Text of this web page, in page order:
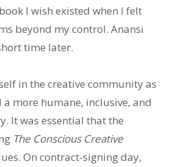
I wish existed when I felt
beyond my control. Anansi
time later.
in the creative community as
more humane, inclusive, and
It was essential that the
The Conscious Creative
On contract-signing day,